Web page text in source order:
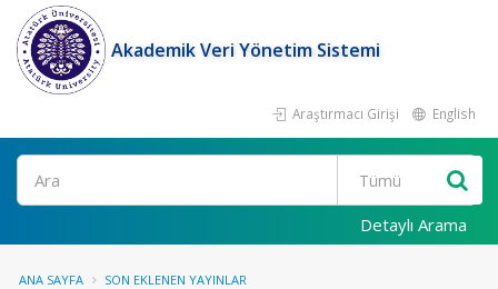
Akademik Veri Yönetim Sistemi
Araştırmacı Girişi English
Ara
Detaylı Arama
ANA SAYFA SON EKLENEN YAYINLAR